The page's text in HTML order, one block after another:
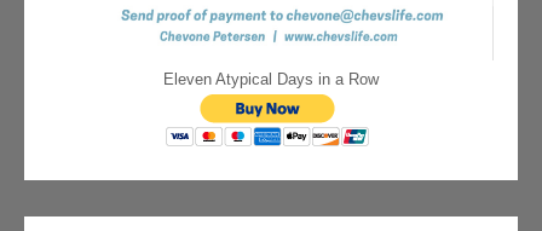
Eleven Atypical Days in a Row